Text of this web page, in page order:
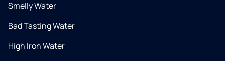
Smelly Water
Bad Tasting Water
High Iron Water